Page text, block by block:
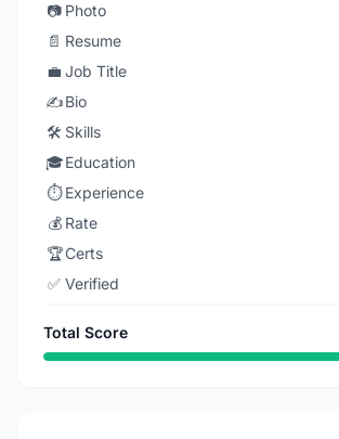
📷 Photo
📄 Resume
💼 Job Title
✍️Bio
🛠️ Skills
🎓Education
⏱️ Experience
💰 Rate
🏆Certs
✅ Verified
Total Score